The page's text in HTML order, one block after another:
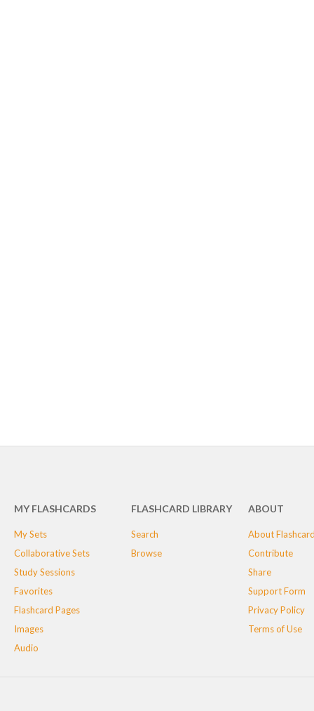
MY FLASHCARDS
My Sets
Collaborative Sets
Study Sessions
Favorites
Flashcard Pages
Images
Audio
FLASHCARD LIBRARY
Search
Browse
ABOUT
About
Contribute
Share
Support Form
Privacy Policy
Terms of Use